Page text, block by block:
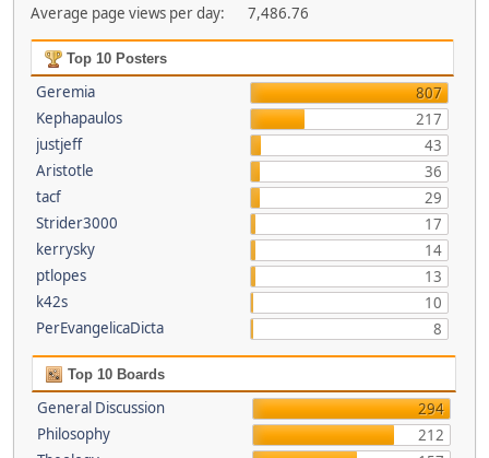
Average page views per day:
7,486.76
Top 10 Posters
Geremia
807
Kephapaulos
217
justjeff
43
Aristotle
36
tacf
29
Strider3000
17
kerrysky
14
ptlopes
13
k42s
10
PerEvangelicaDicta
8
Top 10 Boards
General Discussion
294
Philosophy
212